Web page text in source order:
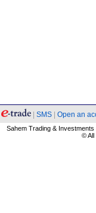
SMS Open an
Sahem Trading &
© All